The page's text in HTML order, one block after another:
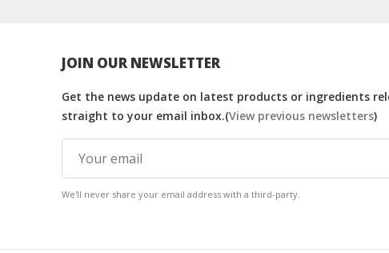
JOIN OUR NEWSLETTER
Get the news update on latest products or ingredients
straight to your email inbox.(View previous newsletters)
We'll never share your email address with a third-party.